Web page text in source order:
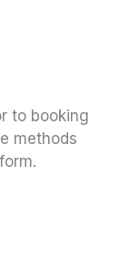
to booking
methods